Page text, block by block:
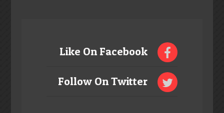
Like On Facebook
Follow On Twitter